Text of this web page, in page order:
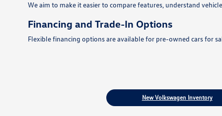
We aim to make it easier to compare features, understand
Financing and Trade-In Options
Flexible financing options are available for pre-owned cars for
New Volkswagen Inventory